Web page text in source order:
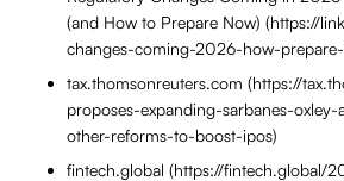
(and How to Prepare Now) (https://
changes-coming-2026-how-
tax.thomsonreuters.com (https://
proposes-expanding-sarbanes-
other-reforms-to-boost-ipos)
fintech.global (https://